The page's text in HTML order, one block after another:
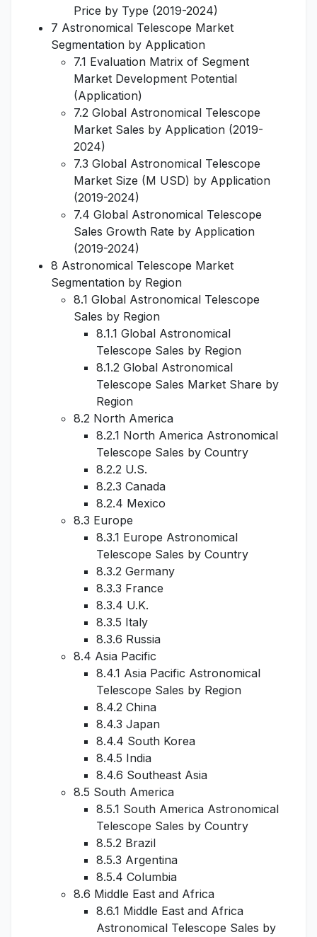
Price by Type (2019-2024)
7 Astronomical Telescope Market
Segmentation by Application
7.1 Evaluation Matrix of Segment
Market Development Potential
(Application)
7.2 Global Astronomical Telescope
Market Sales by Application (2019-
2024)
7.3 Global Astronomical Telescope
Market Size (M USD) by Application
(2019-2024)
7.4 Global Astronomical Telescope
Sales Growth Rate by Application
(2019-2024)
8 Astronomical Telescope Market
Segmentation by Region
8.1 Global Astronomical Telescope
Sales by Region
8.1.1 Global Astronomical
Telescope Sales by Region
8.1.2 Global Astronomical
Telescope Sales Market Share by
Region
8.2 North America
8.2.1 North America Astronomical
Telescope Sales by Country
8.2.2 U.S.
8.2.3 Canada
8.2.4 Mexico
8.3 Europe
8.3.1 Europe Astronomical
Telescope Sales by Country
8.3.2 Germany
8.3.3 France
8.3.4 U.K.
8.3.5 Italy
8.3.6 Russia
8.4 Asia Pacific
8.4.1 Asia Pacific Astronomical
Telescope Sales by Region
8.4.2 China
8.4.3 Japan
8.4.4 South Korea
8.4.5 India
8.4.6 Southeast Asia
8.5 South America
8.5.1 South America Astronomical
Telescope Sales by Country
8.5.2 Brazil
8.5.3 Argentina
8.5.4 Columbia
8.6 Middle East and Africa
8.6.1 Middle East and Africa
Astronomical Telescope Sales by